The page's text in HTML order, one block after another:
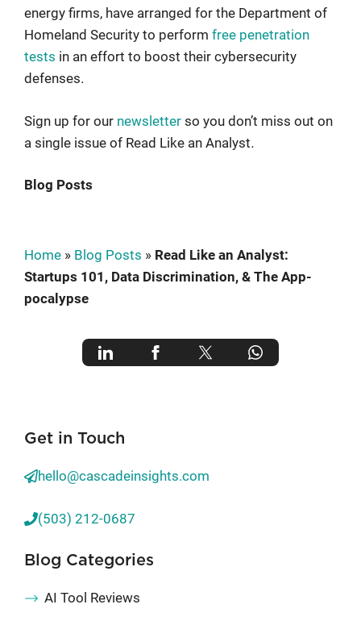
energy firms, have arranged for the Department of
Homeland Security to perform free penetration
tests in an effort to boost their cybersecurity
defenses.
Sign up for our newsletter so you don’t miss out on
a single issue of Read Like an Analyst.
Blog Posts
Home » Blog Posts » Read Like an Analyst:
Startups 101, Data Discrimination, & The App-
pocalypse
Get in Touch
hello@cascadeinsights.com
(503) 212-0687
Blog Categories
AI Tool Reviews